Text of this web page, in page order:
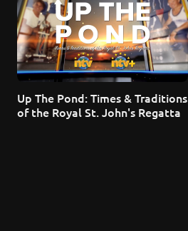
Up The Pond: Times & Traditions
of the Royal St. John's Regatta